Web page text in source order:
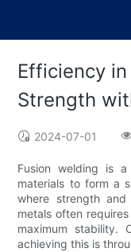
Efficiency
Strength
2024-07-01
Fusion welding is
materials to form a
where strength
metals often
maximum stability.
achieving this is